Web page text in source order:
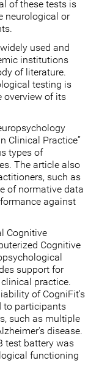
of these tests is
neurological or
used and
institutions
of literature.
testing is
overview of its
Clinical Practice”
types of
The article also
such as
of normative data
against
Cognitive
Cognitive
support for
practice.
of CogniFit's
to participants
such as multiple
disease.
test battery was
functioning